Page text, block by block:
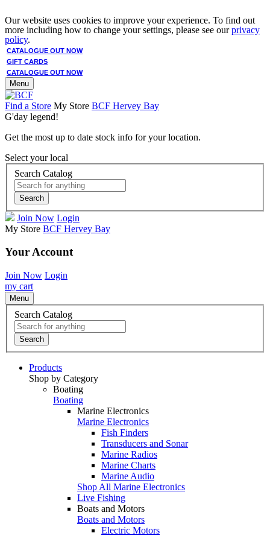
Our website uses cookies to improve your experience. To find out
more including how to change your settings, please see ourprivacy
policy.
CATALOGUE OUT NOW
GIFT CARDS
CATALOGUE OUT NOW
Menu
Find a Store My Store BCF Hervey Bay
G'day legend!
Get the most up to date stock info for your location.
Select your local
Search Catalog
Search
Join Now Login
My Store BCF Hervey Bay
Your Account
Join Now Login
my cart
Menu
Search Catalog
Search
Products
Shop by Category
Boating
Boating
Marine Electronics
Marine Electronics
Fish Finders
Transducers and Sonar
Marine Radios
Marine Charts
Marine Audio
Shop All Marine Electronics
Live Fishing
Boats and Motors
Boats and Motors
Electric Motors